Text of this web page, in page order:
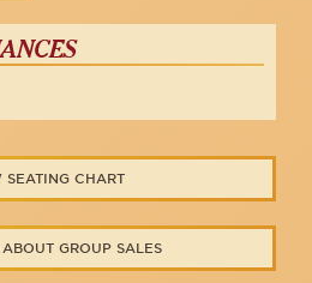
SEATING CHART
GROUP SALES